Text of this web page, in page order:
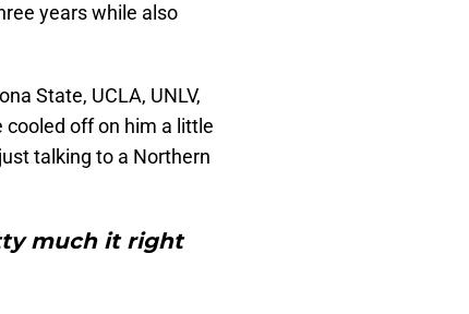
years while also
State, UCLA, UNLV,
cooled off on him a little
talking to a Northern
much it right